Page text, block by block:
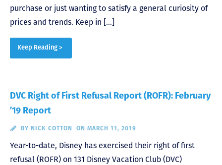
purchase or just wanting to satisfy a general curiosity of
prices and trends. Keep in […]
Keep Reading >
DVC Right of First Refusal Report (ROFR): February
’19 Report
BY NICK COTTON ON MARCH 11, 2019
Year-to-date, Disney has exercised their right of first
refusal (ROFR) on 131 Disney Vacation Club (DVC)